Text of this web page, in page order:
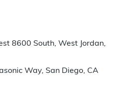
8600 South, West Jordan,
Way, San Diego, CA